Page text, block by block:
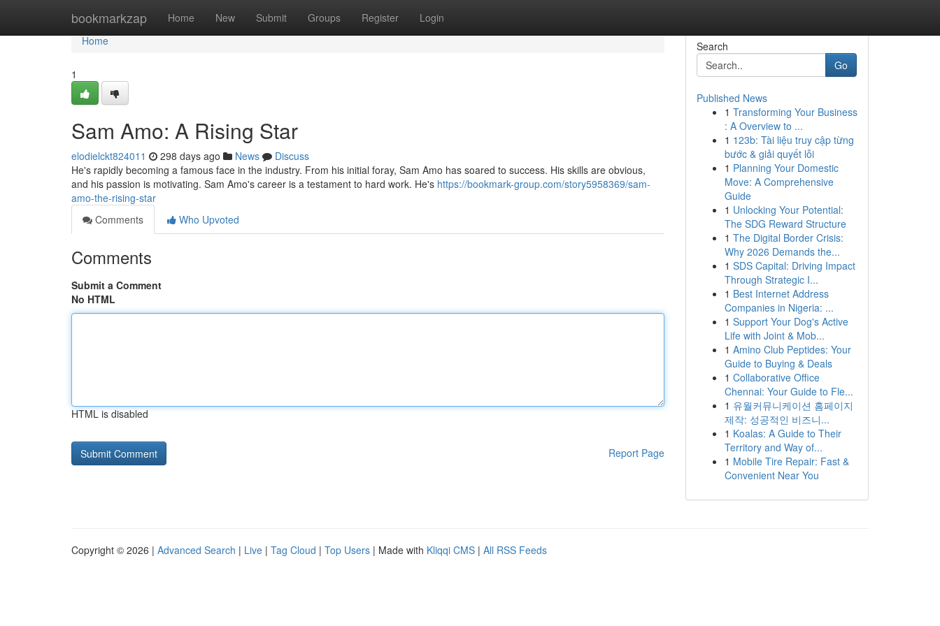
bookmarkzap Home New Submit Groups Register Login
Home
Home
1
Sam Amo: A Rising Star
elodielckt824011 298 days ago News
Discuss
He's rapidly becoming a famous face in the industry. From his initial foray, Sam Amo has soared to success. His skills are obvious,
and his passion is motivating. Sam Amo's career is a testament to hard work. He's https://bookmark-group.com/story5958369/sam-
amo-the-rising-star
Comments
Who Upvoted
Comments
Submit a Comment
No HTML
HTML is disabled
Report Page
Search
Go
Published News
1 Transforming Your Business
: A Overview to ...
1 123b: Tài liệu truy cập từng
bước & giải quyết lỗi
1 Planning Your Domestic
Move: A Comprehensive
Guide
1 Unlocking Your Potential:
The SDG Reward Structure
1 The Digital Border Crisis:
Why 2026 Demands the...
1 SDS Capital: Driving Impact
Through Strategic I...
1 Best Internet Address
Companies in Nigeria: ...
1 Support Your Dog's Active
Life with Joint & Mob...
1 Amino Club Peptides: Your
Guide to Buying & Deals
1 Collaborative Office
Chennai: Your Guide to Fle...
1 유월커뮤니케이션 홈페이지
제작: 성공적인 비즈니...
1 Koalas: A Guide to Their
Territory and Way of...
1 Mobile Tire Repair: Fast &
Convenient Near You
Copyright © 2026 | Advanced Search | Live | Tag Cloud | Top Users | Made with Kliqqi CMS | All RSS Feeds